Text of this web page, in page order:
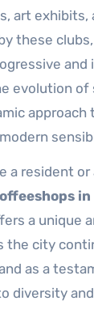
art exhibits,
these
evolution
approach
a resident
in
a unique
the city
as a
diversity